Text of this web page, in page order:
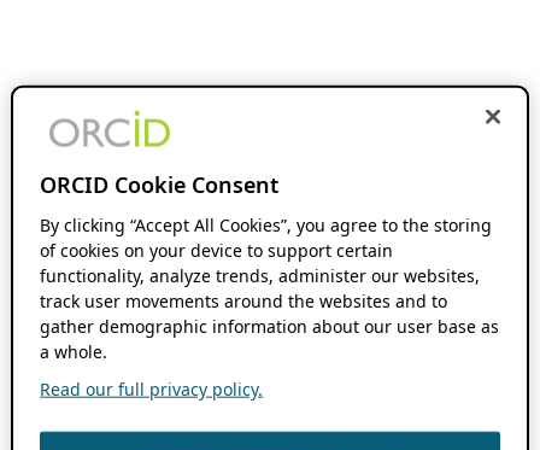
ORCID Cookie Consent
By clicking “Accept All Cookies”, you agree to the storing
of cookies on your device to support certain
functionality, analyze trends, administer our websites,
track user movements around the websites and to
gather demographic information about our user base as
a whole.
Read our full privacy policy.